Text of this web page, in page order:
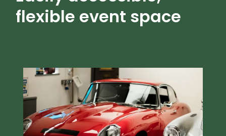
flexible event space